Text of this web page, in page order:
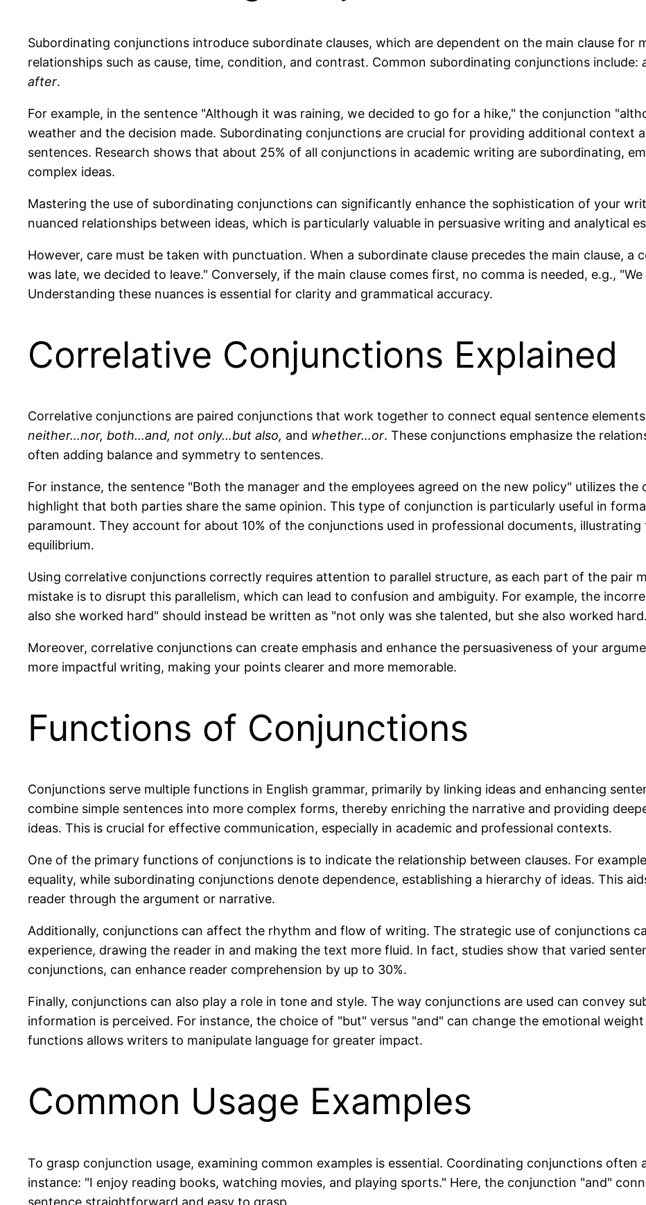
Subordinating conjunctions introduce subordinate clauses, which are dependent on the main clause for
relationships such as cause, time, condition, and contrast. Common subordinating conjunctions include:
after.
For example, in the sentence "Although it was raining, we decided to go for a hike," the conjunction
weather and the decision made. Subordinating conjunctions are crucial for providing additional context
sentences. Research shows that about 25% of all conjunctions in academic writing are subordinating,
complex ideas.
Mastering the use of subordinating conjunctions can significantly enhance the sophistication of your
nuanced relationships between ideas, which is particularly valuable in persuasive writing and analytical
However, care must be taken with punctuation. When a subordinate clause precedes the main clause, a
was late, we decided to leave." Conversely, if the main clause comes first, no comma is needed, e.g.,
Understanding these nuances is essential for clarity and grammatical accuracy.
Correlative Conjunctions Explained
Correlative conjunctions are paired conjunctions that work together to connect equal sentence
neither…nor, both…and, not only…but also, and whether…or. These conjunctions emphasize the
often adding balance and symmetry to sentences.
For instance, the sentence "Both the manager and the employees agreed on the new policy" utilizes
highlight that both parties share the same opinion. This type of conjunction is particularly useful in
paramount. They account for about 10% of the conjunctions used in professional documents,
equilibrium.
Using correlative conjunctions correctly requires attention to parallel structure, as each part of the pair
mistake is to disrupt this parallelism, which can lead to confusion and ambiguity. For example, the
also she worked hard" should instead be written as "not only was she talented, but she also worked
Moreover, correlative conjunctions can create emphasis and enhance the persuasiveness of your
more impactful writing, making your points clearer and more memorable.
Functions of Conjunctions
Conjunctions serve multiple functions in English grammar, primarily by linking ideas and enhancing
combine simple sentences into more complex forms, thereby enriching the narrative and providing
ideas. This is crucial for effective communication, especially in academic and professional contexts.
One of the primary functions of conjunctions is to indicate the relationship between clauses. For
equality, while subordinating conjunctions denote dependence, establishing a hierarchy of ideas. This
reader through the argument or narrative.
Additionally, conjunctions can affect the rhythm and flow of writing. The strategic use of conjunctions
experience, drawing the reader in and making the text more fluid. In fact, studies show that varied
conjunctions, can enhance reader comprehension by up to 30%.
Finally, conjunctions can also play a role in tone and style. The way conjunctions are used can convey
information is perceived. For instance, the choice of "but" versus "and" can change the emotional
functions allows writers to manipulate language for greater impact.
Common Usage Examples
To grasp conjunction usage, examining common examples is essential. Coordinating conjunctions often
instance: "I enjoy reading books, watching movies, and playing sports." Here, the conjunction "and"
sentence straightforward and easy to grasp.